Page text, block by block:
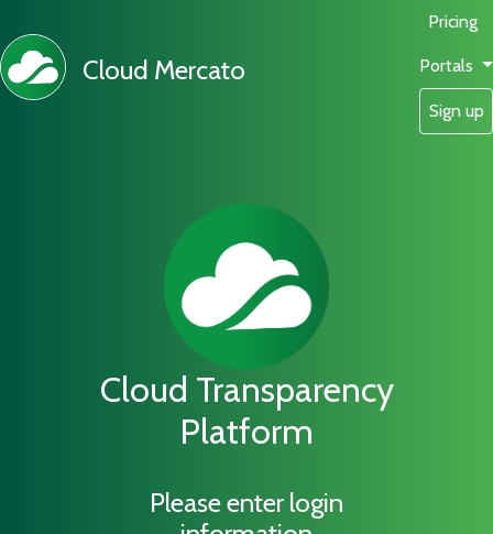
Cloud Mercato
Pricing
Portals
Sign up
Cloud Transparency
Platform
Please enter login